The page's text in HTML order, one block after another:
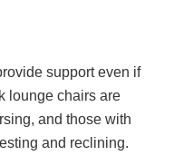
support even if
lounge chairs are
and those with
and reclining.